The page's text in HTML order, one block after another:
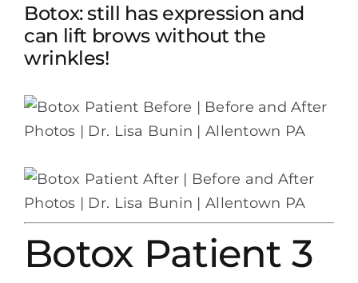
Botox: still has expression and
can lift brows without the
wrinkles!
Botox Patient 3